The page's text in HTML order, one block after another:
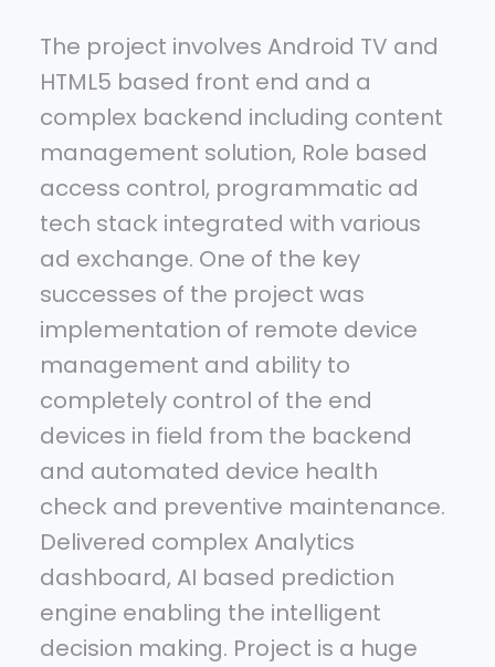
The project involves Android TV and
HTML5 based front end and a
complex backend including content
management solution, Role based
access control, programmatic ad
tech stack integrated with various
ad exchange. One of the key
successes of the project was
implementation of remote device
management and ability to
completely control of the end
devices in field from the backend
and automated device health
check and preventive maintenance.
Delivered complex Analytics
dashboard, AI based prediction
engine enabling the intelligent
decision making. Project is a huge